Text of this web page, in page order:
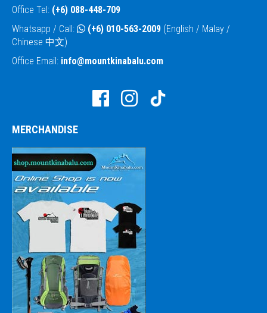
Office Tel: (+6) 088-448-709
Whatsapp / Call:
(+6) 010-563-2009 (English / Malay /
Chinese 中文)
Office Email: info@mountkinabalu.com
MERCHANDISE